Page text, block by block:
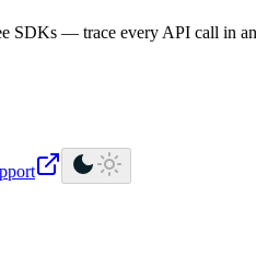
SDKs — trace every API call in